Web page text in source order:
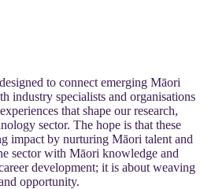
to connect emerging Māori
industry specialists and organisations
that shape our research,
sector. The hope is that these
impact by nurturing Māori talent and
sector with Māori knowledge and
development; it is about weaving
opportunity.